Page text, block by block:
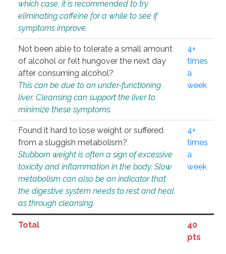
which case, it is recommended to try
eliminating caffeine for a while to see if
symptoms improve.
Not been able to tolerate a small amount
of alcohol or felt hungover the next day
after consuming alcohol?
This can be due to an under-functioning
liver. Cleansing can support the liver to
minimize these symptoms.
4+
times
a
week
Found it hard to lose weight or suffered
from a sluggish metabolism?
Stubborn weight is often a sign of excessive
toxicity and inflammation in the body. Slow
metabolism can also be an indicator that
the digestive system needs to rest and heal
as through cleansing.
4+
times
a
week
Total
40
pts